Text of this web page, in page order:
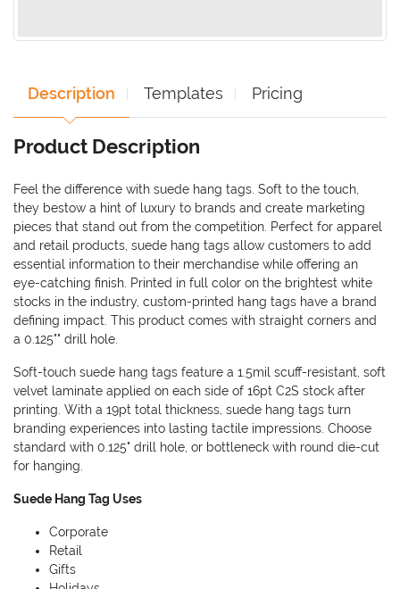
Description Templates Pricing
Product Description
Feel the difference with suede hang tags. Soft to the touch,
they bestow a hint of luxury to brands and create marketing
pieces that stand out from the competition. Perfect for apparel
and retail products, suede hang tags allow customers to add
essential information to their merchandise while offering an
eye-catching finish. Printed in full color on the brightest white
stocks in the industry, custom-printed hang tags have a brand
defining impact. This product comes with straight corners and
a 0.125"" drill hole.
Soft-touch suede hang tags feature a 1.5mil scuff-resistant, soft
velvet laminate applied on each side of 16pt C2S stock after
printing. With a 19pt total thickness, suede hang tags turn
branding experiences into lasting tactile impressions. Choose
standard with 0.125" drill hole, or bottleneck with round die-cut
for hanging.
Suede Hang Tag Uses
Corporate
Retail
Gifts